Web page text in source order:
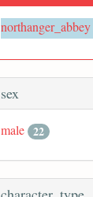
northanger_abbey
sex
male 22